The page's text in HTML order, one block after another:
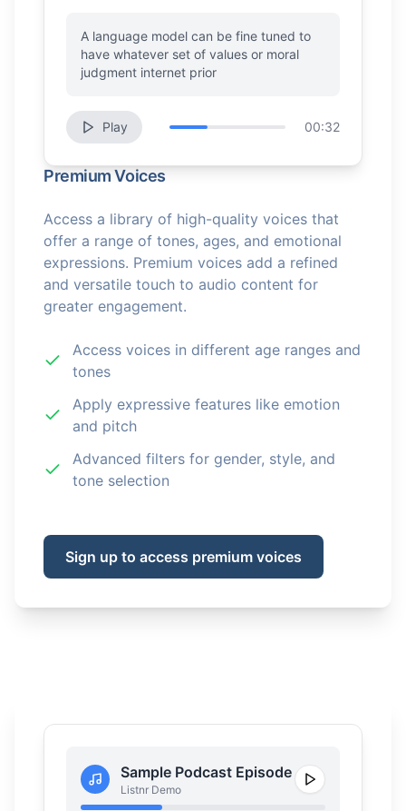
A language model can be fine tuned to
have whatever set of values or moral
judgment internet prior
Play 00:32
Premium Voices
Access a library of high-quality voices that
offer a range of tones, ages, and emotional
expressions. Premium voices add a refined
and versatile touch to audio content for
greater engagement.
Access voices in different age ranges and
tones
Apply expressive features like emotion
and pitch
Advanced filters for gender, style, and
tone selection
Sign up to access premium voices
Sample Podcast Episode
Listnr Demo